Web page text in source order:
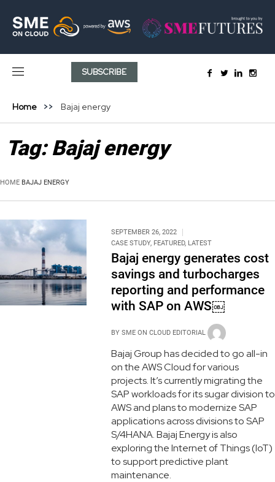
SUBSCRIBE
Home Bajaj energy
Tag:Bajaj energy
HOME BAJAJ ENERGY
SEPTEMBER 26, 2022
CASE STUDY, FEATURED, LATEST
Bajaj energy generates cost
savings and turbocharges
reporting and performance
with SAP on AWS￼
BY SME ON CLOUD EDITORIAL
Bajaj Group has decided to go all-in
on the AWS Cloud for various
projects. It’s currently migrating the
SAP workloads for its sugar division to
AWS and plans to modernize SAP
applications across divisions to SAP
S/4HANA. Bajaj Energy is also
exploring the Internet of Things (IoT)
to support predictive plant
maintenance.